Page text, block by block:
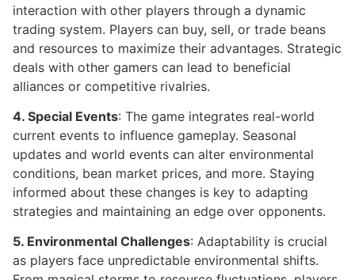
interaction with other players through a dynamic
trading system. Players can buy, sell, or trade beans
and resources to maximize their advantages. Strategic
deals with other gamers can lead to beneficial
alliances or competitive rivalries.
4. Special Events: The game integrates real-world
current events to influence gameplay. Seasonal
updates and world events can alter environmental
conditions, bean market prices, and more. Staying
informed about these changes is key to adapting
strategies and maintaining an edge over opponents.
5. Environmental Challenges: Adaptability is crucial
as players face unpredictable environmental shifts.